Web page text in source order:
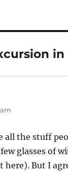
in
all the stuff
glasses of
here). But I